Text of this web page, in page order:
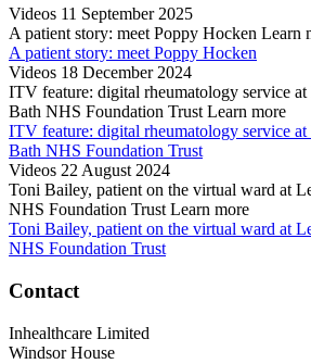
Videos 11 September 2025
A patient story: meet Poppy Hocken Learn
A patient story: meet Poppy Hocken
Videos 18 December 2024
ITV feature: digital rheumatology service
Bath NHS Foundation Trust Learn more
ITV feature: digital rheumatology service
Bath NHS Foundation Trust
Videos 22 August 2024
Toni Bailey, patient on the virtual ward at
NHS Foundation Trust Learn more
Toni Bailey, patient on the virtual ward at
NHS Foundation Trust
Contact
Inhealthcare Limited
Windsor House